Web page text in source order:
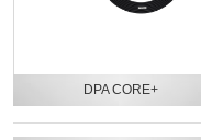
DPA CORE+